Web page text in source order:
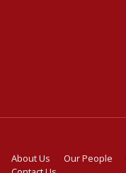
About Us Our People